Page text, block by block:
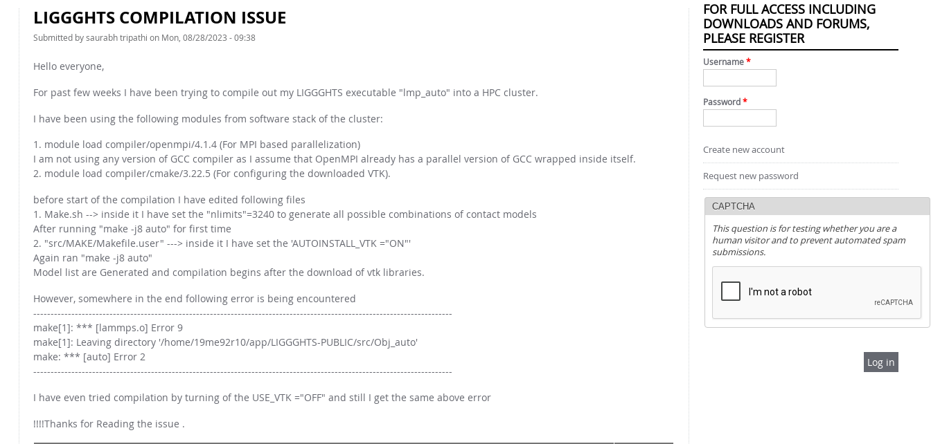
LIGGGHTS COMPILATION ISSUE
Submitted bysaurabh tripathi on Mon, 08/28/2023 - 09:38
Hello everyone,
For past few weeks I have been trying to compile out my LIGGGHTS executable "lmp_auto" into a HPC cluster.
I have been using the following modules from software stack of the cluster:
1. module load compiler/openmpi/4.1.4 (For MPI based parallelization)
I am not using any version of GCC compiler as I assume that OpenMPI already has a parallel version of GCC wrapped inside itself.
2. module load compiler/cmake/3.22.5 (For configuring the downloaded VTK).
before start of the compilation I have edited following files
1. Make.sh --> inside it I have set the "nlimits"=3240 to generate all possible combinations of contact models
After running "make -j8 auto" for first time
2. "src/MAKE/Makefile.user" ---> inside it I have set the 'AUTOINSTALL_VTK ="ON"'
Again ran "make -j8 auto"
Model list are Generated and compilation begins after the download of vtk libraries.
However, somewhere in the end following error is being encountered
-------------------------------------------------------------------------------------------------------------------------
make[1]: *** [lammps.o] Error 9
make[1]: Leaving directory '/home/19me92r10/app/LIGGGHTS-PUBLIC/src/Obj_auto'
make: *** [auto] Error 2
-------------------------------------------------------------------------------------------------------------------------
I have even tried compilation by turning of the USE_VTK ="OFF" and still I get the same above error
!!!!Thanks for Reading the issue .
FOR FULL ACCESS INCLUDING
DOWNLOADS AND FORUMS,
PLEASE REGISTER
Username *
Password *
Create new account
Request new password
CAPTCHA
This question is for testing whether you are a
human visitor and to prevent automated spam
submissions.